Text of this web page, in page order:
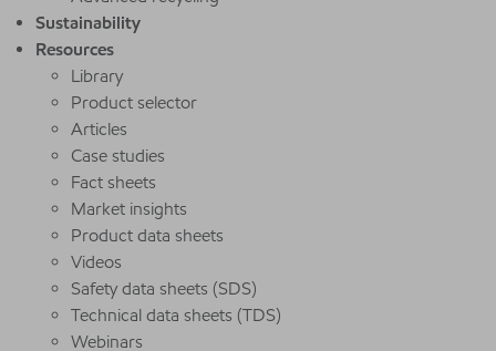
Sustainability
Resources
Library
Product selector
Articles
Case studies
Fact sheets
Market insights
Product data sheets
Videos
Safety data sheets (SDS)
Technical data sheets (TDS)
Webinars